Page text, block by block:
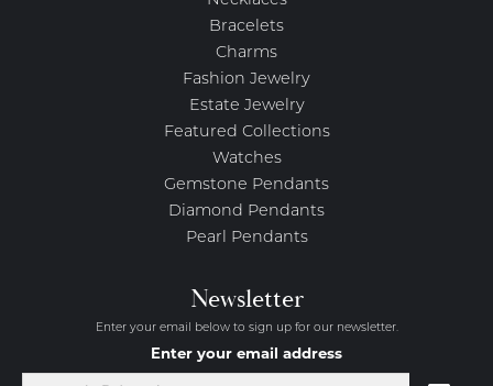
Bracelets
Charms
Fashion Jewelry
Estate Jewelry
Featured Collections
Watches
Gemstone Pendants
Diamond Pendants
Pearl Pendants
Newsletter
Enter your email below to sign up for our newsletter.
Enter your email address